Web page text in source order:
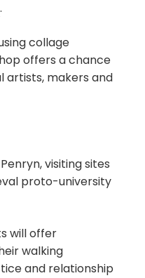
.
collage
offers a chance
artists, makers and
visiting sites
proto-university
will offer
walking
and relationship